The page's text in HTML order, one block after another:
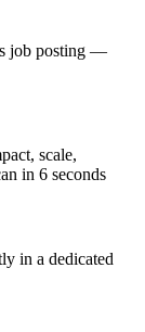
job posting —
scale,
in 6 seconds
in a dedicated